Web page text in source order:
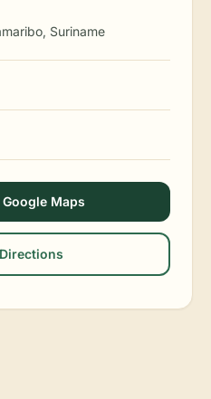
Suriname
Maps